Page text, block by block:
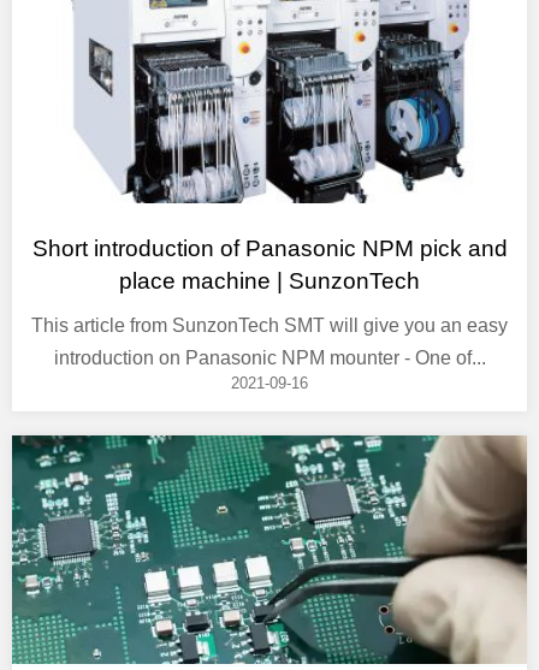
Short introduction of Panasonic NPM pick and
place machine | SunzonTech
This article from SunzonTech SMT will give you an easy
introduction on Panasonic NPM mounter - One of...
2021-09-16